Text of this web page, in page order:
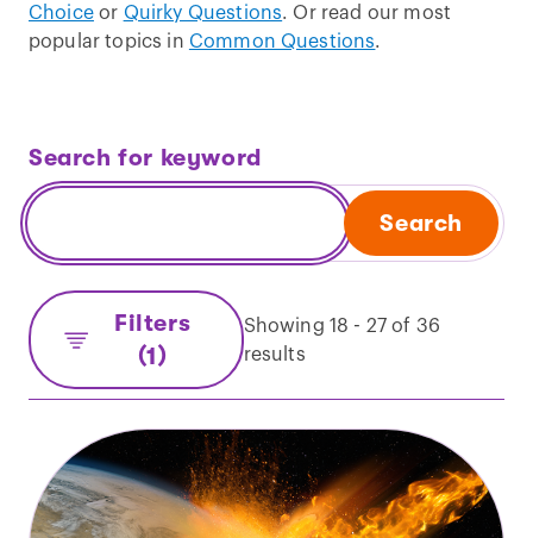
Choiceor Quirky Questions. Or read our most
popular topics in Common Questions.
Search for keyword
Search
Filters
(1)
Showing 18 - 27 of 36
results